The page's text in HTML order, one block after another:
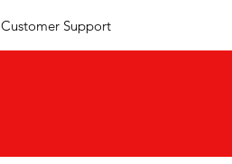
Customer Support